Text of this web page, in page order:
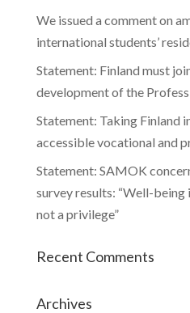
We issued a comment on
international students’
Statement: Finland must
development of the
Statement: Taking Finland
accessible vocational and
Statement: SAMOK
survey results: “Well-being
not a privilege”
Recent Comments
Archives